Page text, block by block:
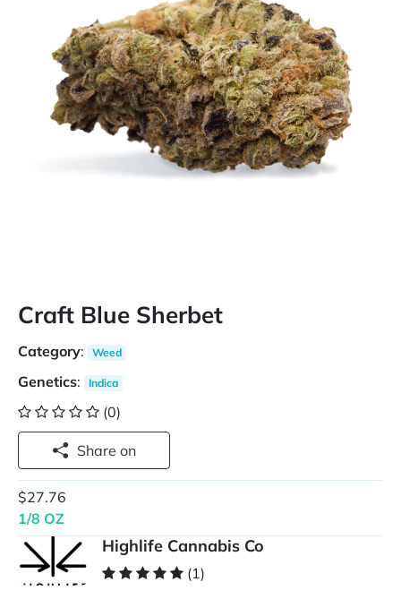
Craft Blue Sherbet
Category: Weed
Genetics: Indica
(0)
Share on
$27.76
1/8 OZ
Highlife Cannabis Co
(1)